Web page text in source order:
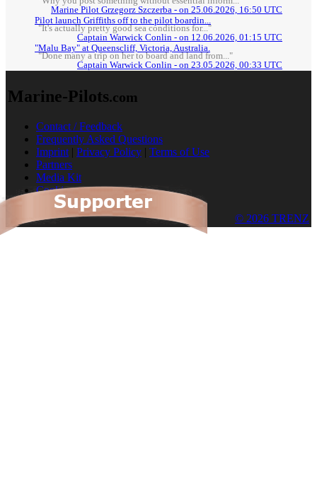
Marine Pilot Grzegorz Szczerba - on 25.06.2026, 16:50 UTC
Pilot launch Griffiths off to the pilot boardin...
"It's actually pretty good sea conditions for..."
Captain Warwick Conlin - on 12.06.2026, 01:15 UTC
"Malu Bay" at Queenscliff, Victoria, Australia.
"Done many a trip on her to board and land from..."
Captain Warwick Conlin - on 23.05.2026, 00:33 UTC
Marine-Pilots.com
Contact / Feedback
Frequently Asked Questions
Imprint | Privacy Policy | Terms of Use
Partners
Media Kit
Cookies
© 2026 TRENZ